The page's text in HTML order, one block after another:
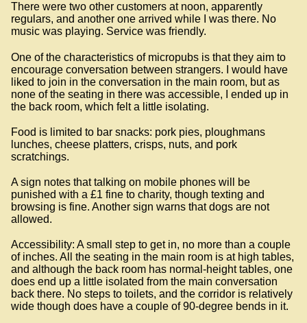
There were two other customers at noon, apparently
regulars, and another one arrived while I was there. No
music was playing. Service was friendly.
One of the characteristics of micropubs is that they aim to
encourage conversation between strangers. I would have
liked to join in the conversation in the main room, but as
none of the seating in there was accessible, I ended up in
the back room, which felt a little isolating.
Food is limited to bar snacks: pork pies, ploughmans
lunches, cheese platters, crisps, nuts, and pork
scratchings.
A sign notes that talking on mobile phones will be
punished with a £1 fine to charity, though texting and
browsing is fine. Another sign warns that dogs are not
allowed.
Accessibility: A small step to get in, no more than a couple
of inches. All the seating in the main room is at high tables,
and although the back room has normal-height tables, one
does end up a little isolated from the main conversation
back there. No steps to toilets, and the corridor is relatively
wide though does have a couple of 90-degree bends in it.